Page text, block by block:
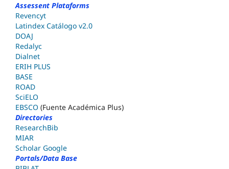
Assessent Plataforms
Revencyt
Latindex Catálogo v2.0
DOAJ
Redalyc
Dialnet
ERIH PLUS
BASE
ROAD
SciELO
EBSCO (Fuente Académica Plus)
Directories
ResearchBib
MIAR
Scholar Google
Portals/Data Base